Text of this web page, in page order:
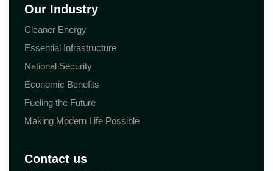
Our Industry
Cleaner Energy
Essential Infrastructure
National Security
Economic Benefits
Fueling the Future
Making Modern Life Possible
Contact us